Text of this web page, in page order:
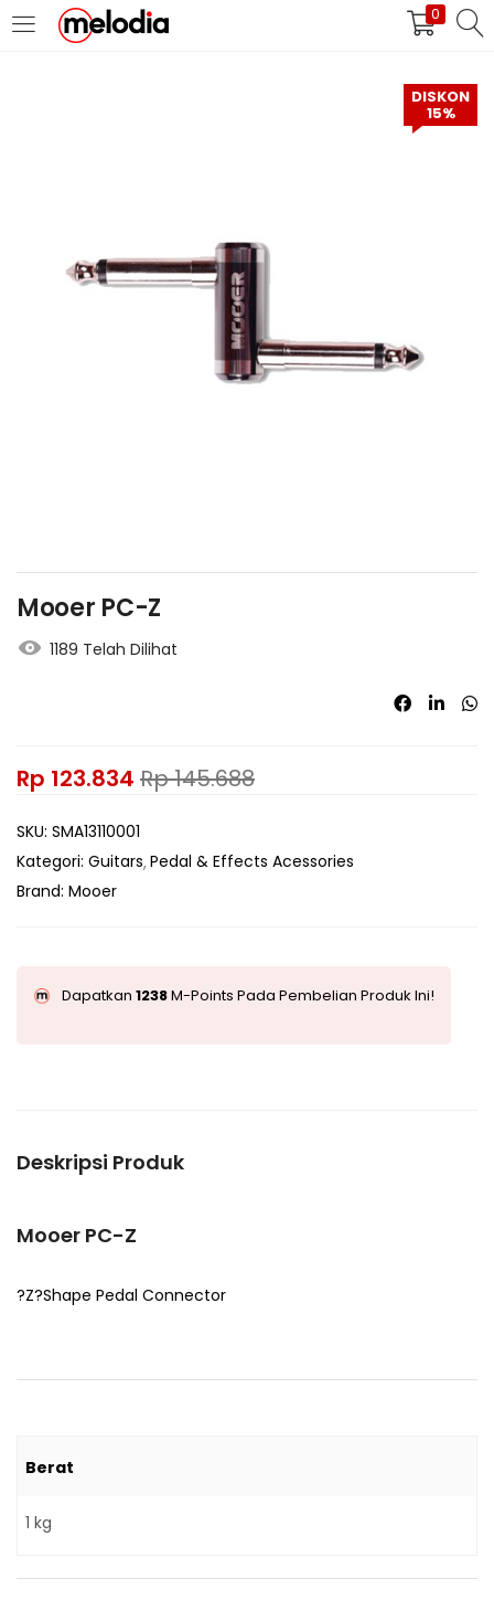
0
MASUK DAFTAR
Selalu Ingat Saya
Masuk
Lupa Password Anda?
DISKON
15%
Mooer PC-Z
1189 Telah Dilihat
Rp 123.834 Rp145.688
SKU: SMA13110001
Kategori: Guitars Pedal & Effects Acessories
Brand: Mooer
Dapatkan 1238M-Points Pada Pembelian Produk Ini!
Deskripsi Produk
Mooer PC-Z
?Z?Shape Pedal Connector
Berat
1 kg